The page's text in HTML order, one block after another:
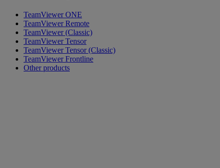
TeamViewer ONE
TeamViewer Remote
TeamViewer (Classic)
TeamViewer Tensor
TeamViewer Tensor (Classic)
TeamViewer Frontline
Other products